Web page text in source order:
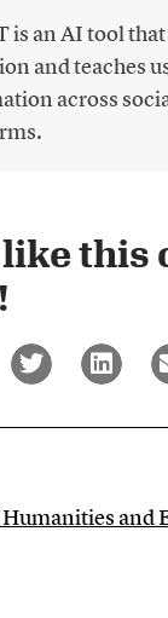
is an AI tool
and teaches
across
this
and